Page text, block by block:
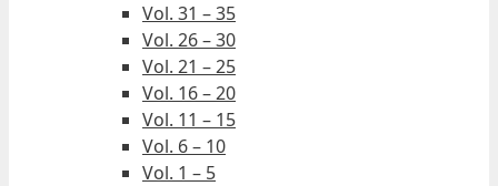
Vol. 31 – 35
Vol. 26 – 30
Vol. 21 – 25
Vol. 16 – 20
Vol. 11 – 15
Vol. 6 – 10
Vol. 1 – 5